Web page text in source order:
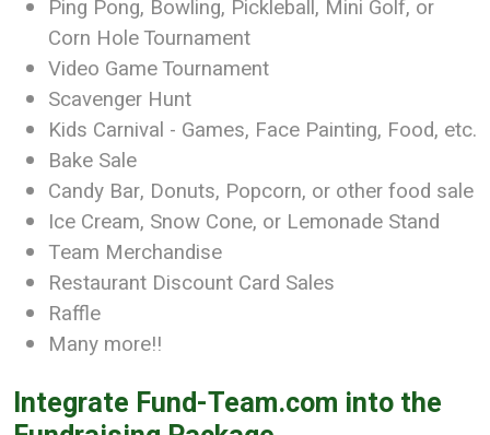
Ping Pong, Bowling, Pickleball, Mini Golf, or
Corn Hole Tournament
Video Game Tournament
Scavenger Hunt
Kids Carnival - Games, Face Painting, Food, etc.
Bake Sale
Candy Bar, Donuts, Popcorn, or other food sale
Ice Cream, Snow Cone, or Lemonade Stand
Team Merchandise
Restaurant Discount Card Sales
Raffle
Many more!!
Integrate Fund-Team.com into the